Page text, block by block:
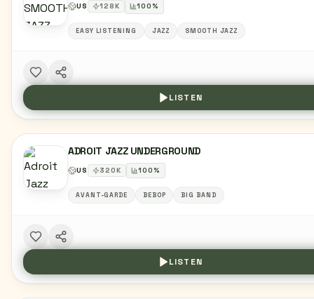
US 128K 100%
EASY LISTENING JAZZ SMOOTH JAZZ
LISTEN
ADROIT JAZZ UNDERGROUND
US 320K 100%
AVANT-GARDE BEBOP BIG BAND
LISTEN